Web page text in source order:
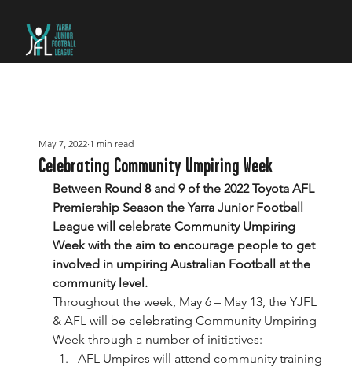
Celebrating Community Umpiring Week
May 7, 2022 1 min read
Between Round 8 and 9 of the 2022 Toyota AFL
Premiership Season the Yarra Junior Football
League will celebrate Community Umpiring
Week with the aim to encourage people to get
involved in umpiring Australian Football at the
community level.
Throughout the week, May 6 – May 13, the YJFL
& AFL will be celebrating Community Umpiring
Week through a number of initiatives:
AFL Umpires will attend community training